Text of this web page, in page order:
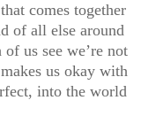
comes together
of all else around
us see we’re not
us okay with
into the world